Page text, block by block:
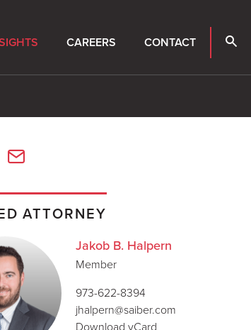
CAREERS CONTACT
ATTORNEY
Jakob B. Halpern
Member
973-622-8394
jhalpern@saiber.com
Download vCard